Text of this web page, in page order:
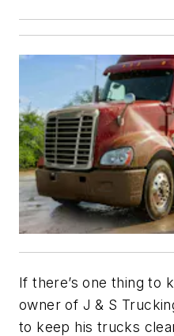
If there’s one thing to
owner of J & S
to keep his trucks